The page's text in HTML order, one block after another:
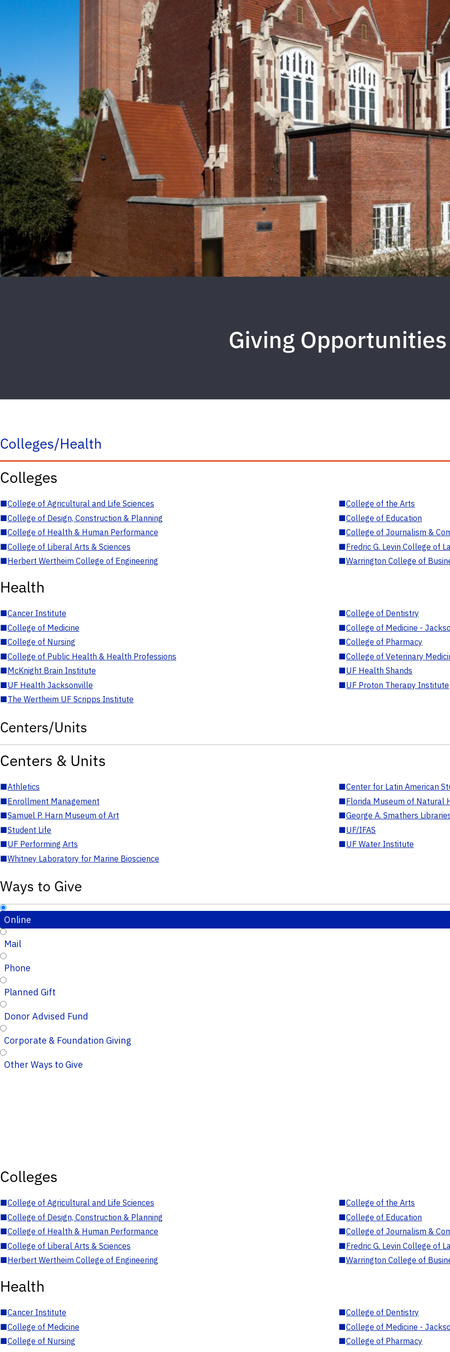
Giving Opportunities
Colleges/Health
Colleges
■College of Agricultural and Life Sciences ■College of the Arts
■College of Design, Construction & Planning ■College of Education
■College of Health & Human Performance ■College of Journalism &
■College of Liberal Arts & Sciences ■Fredric G. Levin College of
■Herbert Wertheim College of Engineering ■Warrington College of
Health
■Cancer Institute ■College of Dentistry
■College of Medicine ■College of Medicine -
■College of Nursing ■College of Pharmacy
■College of Public Health & Health Professions ■College of Veterinary
■McKnight Brain Institute ■UF Health Shands
■UF Health Jacksonville ■UF Proton Therapy Institute
■The Wertheim UF Scripps Institute
Centers/Units
Centers & Units
■Athletics ■Center for Latin American
■Enrollment Management ■Florida Museum of Natural
■Samuel P. Harn Museum of Art ■George A. Smathers
■Student Life ■UF/IFAS
■UF Performing Arts ■UF Water Institute
■Whitney Laboratory for Marine Bioscience
Ways to Give
Online
Mail
Phone
Planned Gift
Donor Advised Fund
Corporate & Foundation Giving
Other Ways to Give
Colleges
■College of Agricultural and Life Sciences ■College of the Arts
■College of Design, Construction & Planning ■College of Education
■College of Health & Human Performance ■College of Journalism &
■College of Liberal Arts & Sciences ■Fredric G. Levin College of
■Herbert Wertheim College of Engineering ■Warrington College of
Health
■Cancer Institute ■College of Dentistry
■College of Medicine ■College of Medicine -
■College of Nursing ■College of Pharmacy